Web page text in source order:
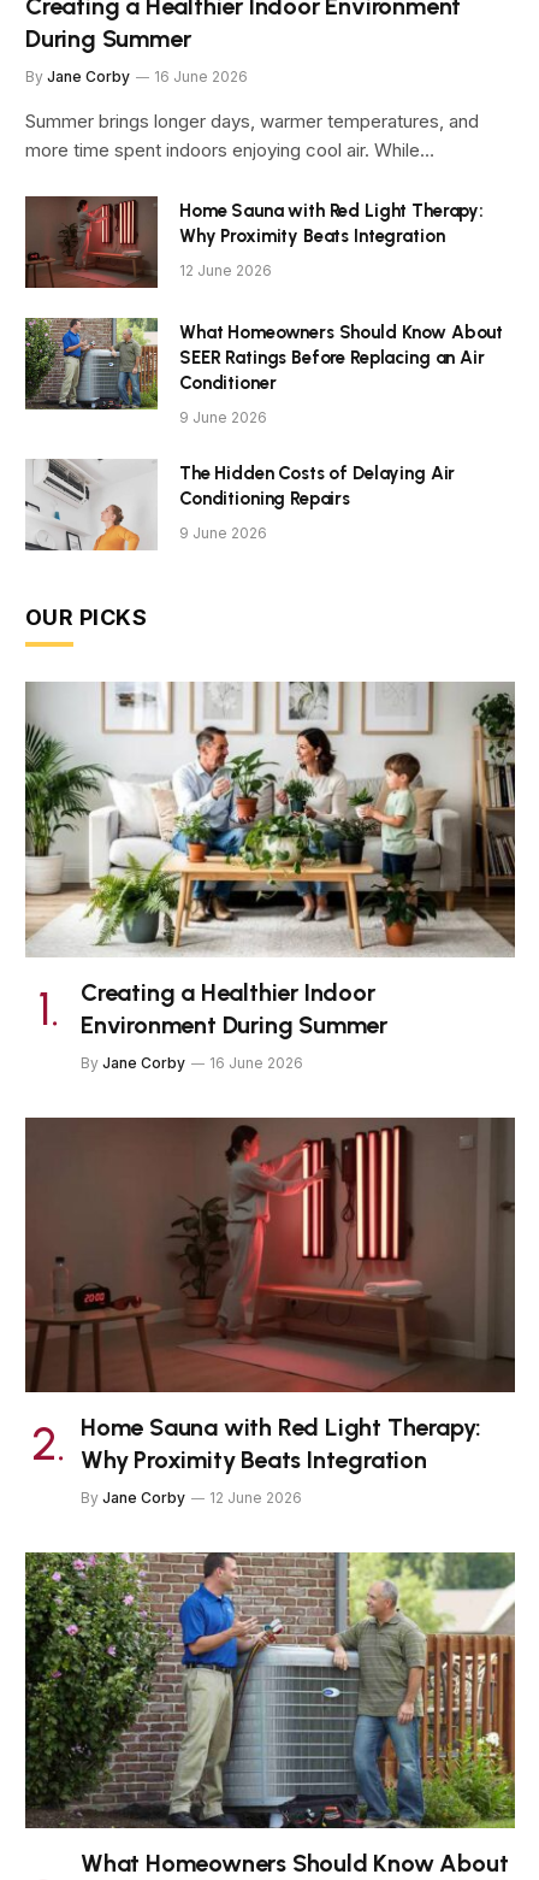
During Summer
By Jane Corby 16 June 2026
Summer brings longer days, warmer temperatures, and
more time spent indoors enjoying cool air. While…
Home Sauna with Red Light Therapy:
Why Proximity Beats Integration
12 June 2026
What Homeowners Should Know About
SEER Ratings Before Replacing an Air
Conditioner
9 June 2026
The Hidden Costs of Delaying Air
Conditioning Repairs
9 June 2026
OUR PICKS
Creating a Healthier Indoor
Environment During Summer
By Jane Corby 16 June 2026
Home Sauna with Red Light Therapy:
Why Proximity Beats Integration
By Jane Corby 12 June 2026
What Homeowners Should Know About